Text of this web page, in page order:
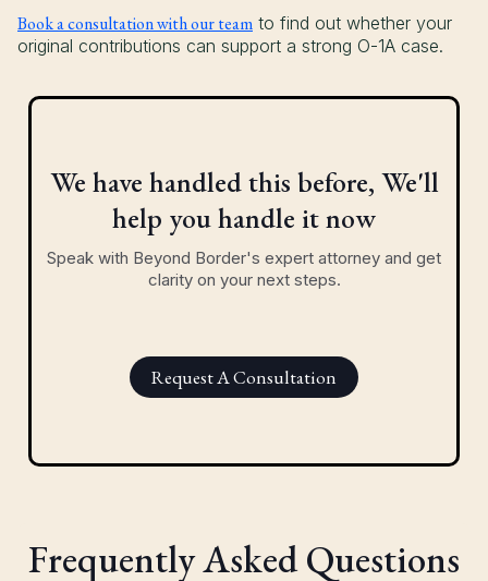
Book a consultation with our team to find out whether your
original contributions can support a strong O-1A case.
We have handled this before, We'll
help you handle it now
Speak with Beyond Border's expert attorney and get
clarity on your next steps.
Request A Consultation
Frequently Asked Questions